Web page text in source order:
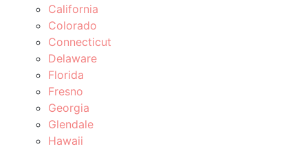
California
Colorado
Connecticut
Delaware
Florida
Fresno
Georgia
Glendale
Hawaii